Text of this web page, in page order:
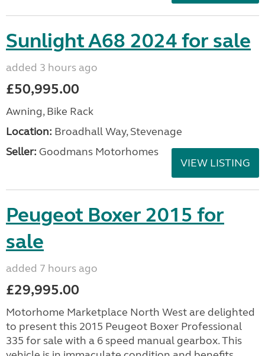
Sunlight A68 2024 for sale
added 3 hours ago
£50,995.00
Awning, Bike Rack
Location: Broadhall Way, Stevenage
Seller: Goodmans Motorhomes
VIEW LISTING
Peugeot Boxer 2015 for
sale
added 7 hours ago
£29,995.00
Motorhome Marketplace North West are delighted
to present this 2015 Peugeot Boxer Professional
335 for sale with a 6 speed manual gearbox. This